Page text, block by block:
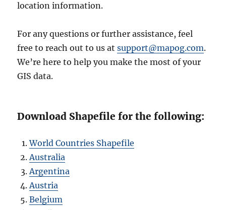
location information.
For any questions or further assistance, feel
free to reach out to us atsupport@mapog.com.
We’re here to help you make the most of your
GIS data.
Download Shapefile for the following:
World Countries Shapefile
Australia
Argentina
Austria
Belgium